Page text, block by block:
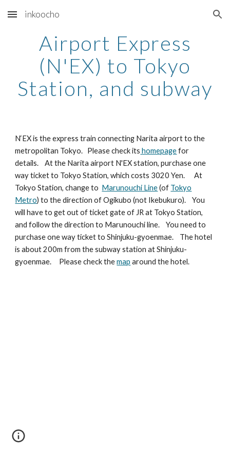
Skip to main content Skip to navigation
inkoocho
Airport Express
(N'EX) to Tokyo
Station, and subway
N‘EX is the express train connecting Narita airport to the
metropolitan Tokyo. Please check its homepagefor
details. At the Narita airport N'EX station, purchase one
way ticket to Tokyo Station, which costs 3020 Yen. At
Tokyo Station, change to Marunouchi Line(of Tokyo
Metro) to the direction of Ogikubo (not Ikebukuro). You
will have to get out of ticket gate of JR at Tokyo Station,
and follow the direction to Marunouchi line. You need to
purchase one way ticket to Shinjuku-gyoenmae. The hotel
is about 200m from the subway station at Shinjuku-
gyoenmae. Please check themap around the hotel.